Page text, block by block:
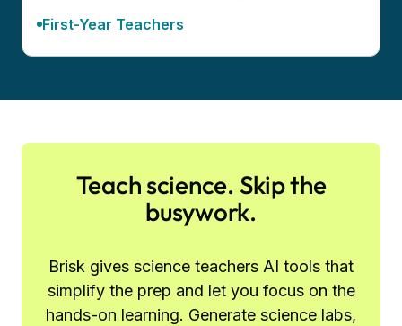
First-Year Teachers
Teach science. Skip the
busywork.
Brisk gives science teachers AI tools that
simplify the prep and let you focus on the
hands-on learning. Generate science labs,